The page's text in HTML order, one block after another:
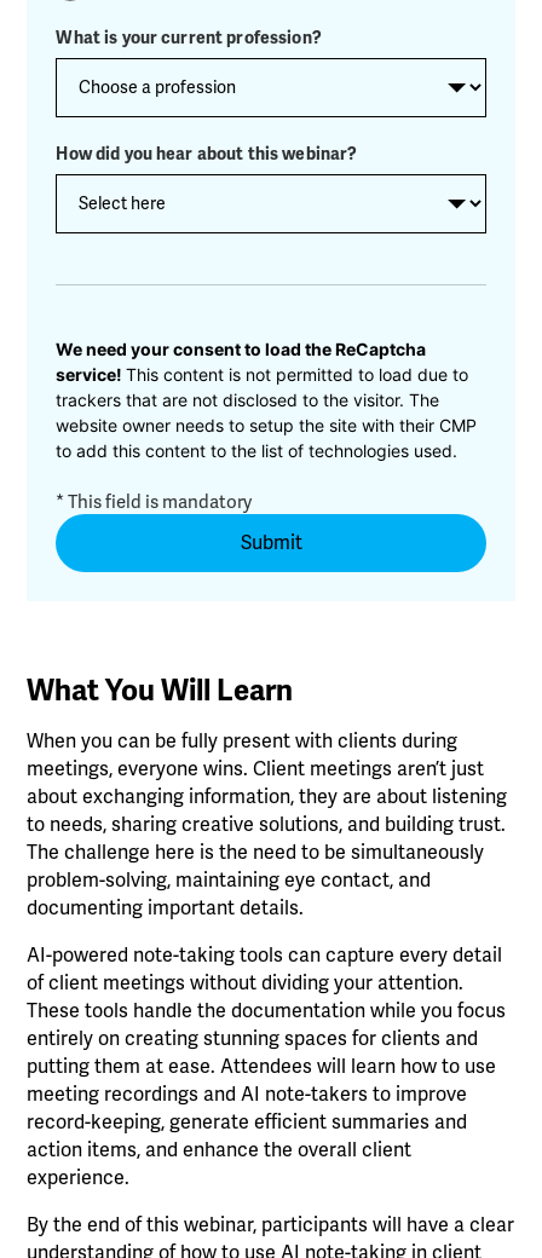
What is your current profession?
How did you hear about this webinar?
CAPTCHA
We need your consent to load the ReCaptcha
service!This content is not permitted to load due to
trackers that are not disclosed to the visitor. The
website owner needs to setup the site with their CMP
to add this content to the list of technologies used.
* This field is mandatory
What You Will Learn
When you can be fully present with clients during
meetings, everyone wins. Client meetings aren’t just
about exchanging information, they are about listening
to needs, sharing creative solutions, and building trust.
The challenge here is the need to be simultaneously
problem-solving, maintaining eye contact, and
documenting important details.
AI-powered note-taking tools can capture every detail
of client meetings without dividing your attention.
These tools handle the documentation while you focus
entirely on creating stunning spaces for clients and
putting them at ease. Attendees will learn how to use
meeting recordings and AI note-takers to improve
record-keeping, generate efficient summaries and
action items, and enhance the overall client
experience.
By the end of this webinar, participants will have a clear
understanding of how to use AI note-taking in client